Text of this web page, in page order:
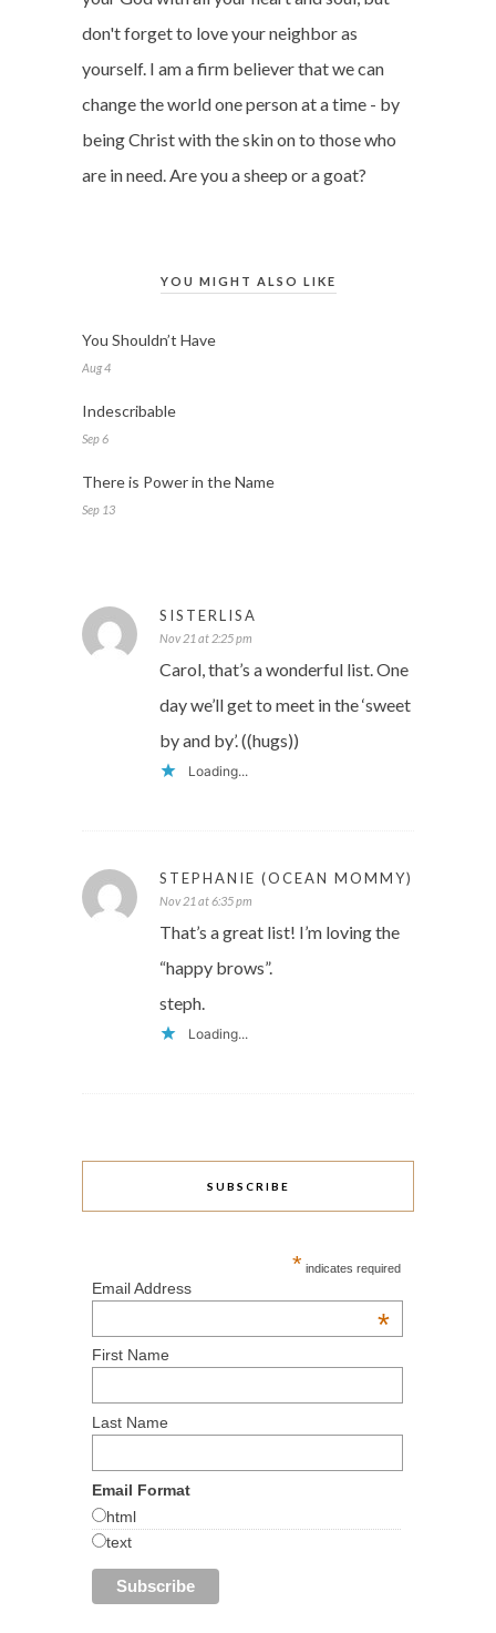
don't forget to love your neighbor as
yourself. I am a firm believer that we can
change the world one person at a time - by
being Christ with the skin on to those who
are in need. Are you a sheep or a goat?
YOU MIGHT ALSO LIKE
You Shouldn’t Have
Aug 4
Indescribable
Sep 6
There is Power in the Name
Sep 13
SISTERLISA
Nov 21 at 2:25 pm
Carol, that’s a wonderful list. One
day we’ll get to meet in the ‘sweet
by and by’. ((hugs))
Loading...
STEPHANIE (OCEAN MOMMY)
Nov 21 at 6:35 pm
That’s a great list! I’m loving the
“happy brows”.
steph.
Loading...
SUBSCRIBE
* indicates required
Email Address
*
First Name
Last Name
Email Format
html
text